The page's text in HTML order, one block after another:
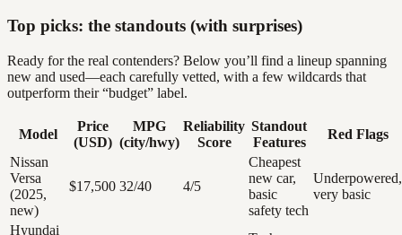
Top picks: the standouts (with surprises)
Ready for the real contenders? Below you’ll find a lineup spanning
new and used—each carefully vetted, with a few wildcards that
outperform their “budget” label.
Model
Price
(USD)
MPG
(city/hwy)
Reliability
Score
Standout
Features
Red Flags
Nissan
Versa
(2025,
new)
$17,500 32/40 4/5
Cheapest
new car,
basic
safety tech
Underpowered,
very basic
Hyundai